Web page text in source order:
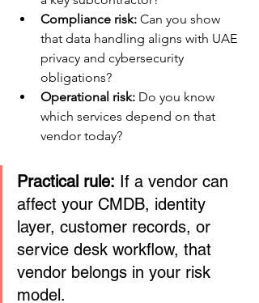
Compliance risk: Can you show
that data handling aligns with UAE
privacy and cybersecurity
obligations?
Operational risk: Do you know
which services depend on that
vendor today?
Practical rule: If a vendor can
affect your CMDB, identity
layer, customer records, or
service desk workflow, that
vendor belongs in your risk
model.